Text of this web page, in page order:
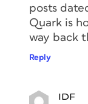
posts
Quark is
way back
Reply
IDF